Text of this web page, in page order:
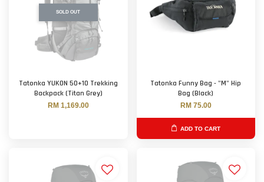
SOLD OUT
Tatonka YUKON 50+10 Trekking
Backpack (Titan Grey)
RM 1,169.00
Tatonka Funny Bag - "M" Hip
Bag (Black)
RM 75.00
ADD TO CART